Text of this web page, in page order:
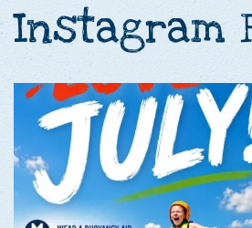
Instagram